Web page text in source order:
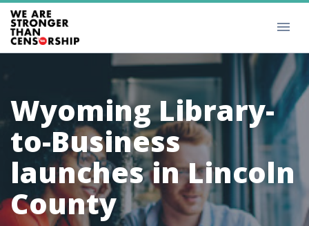
Wyoming Library-
to-Business
launches in Lincoln
County